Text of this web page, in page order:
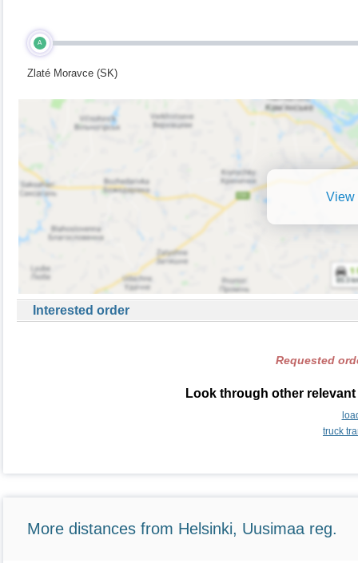
A
Zlaté Moravce (SK)
View
Interested order
Requested
Look through other
truck
More distances from Helsinki, Uusimaa reg.